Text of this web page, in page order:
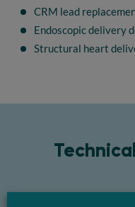
CRM lead
Endoscopic delivery
Structural heart